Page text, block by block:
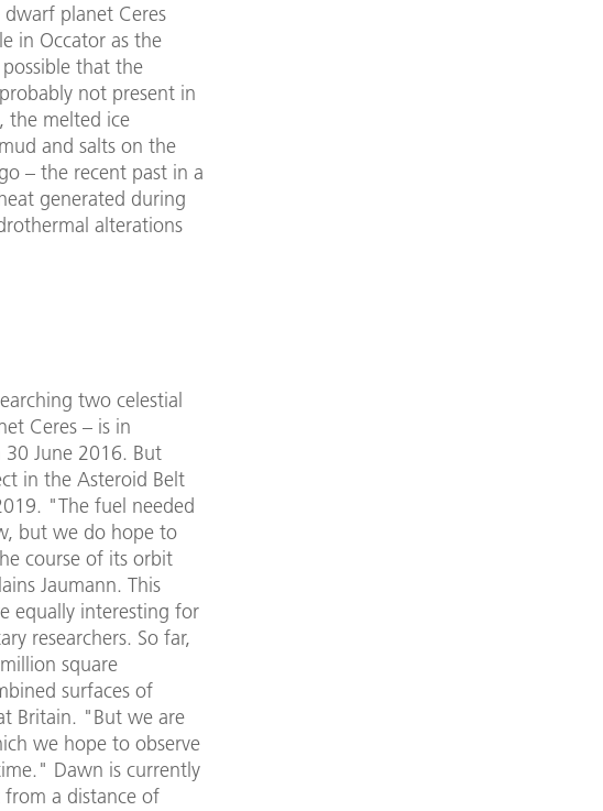
planet Ceres
in Occator as the
that the
not present in
the melted ice
and salts on the
– the recent past in a
generated during
alterations
two celestial
Ceres – is in
June 2016. But
in the Asteroid Belt
"The fuel needed
but we do hope to
course of its orbit
Jaumann. This
equally interesting for
researchers. So far,
square
surfaces of
Britain. "But we are
we hope to observe
Dawn is currently
a distance of